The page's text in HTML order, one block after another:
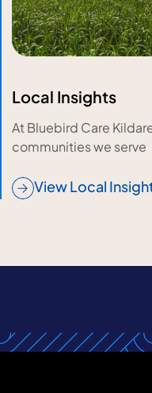
Local Insights
At Bluebird Care
communities we serve
View Local